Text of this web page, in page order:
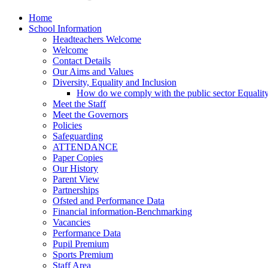
Home
School Information
Headteachers Welcome
Welcome
Contact Details
Our Aims and Values
Diversity, Equality and Inclusion
How do we comply with the public sector
Meet the Staff
Meet the Governors
Policies
Safeguarding
ATTENDANCE
Paper Copies
Our History
Parent View
Partnerships
Ofsted and Performance Data
Financial information-Benchmarking
Vacancies
Performance Data
Pupil Premium
Sports Premium
Staff Area